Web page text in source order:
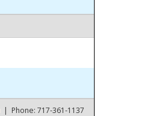
| Phone: 717-361-1137